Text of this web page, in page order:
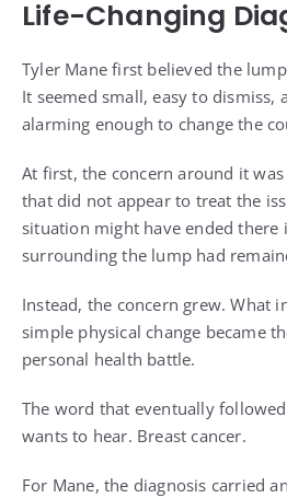
Life-Changing
Tyler Mane first believed the
It seemed small, easy to dismiss,
alarming enough to change the
At first, the concern around it
that did not appear to treat the
situation might have ended there
surrounding the lump had
Instead, the concern grew. What
simple physical change became
personal health battle.
The word that eventually
wants to hear. Breast cancer.
For Mane, the diagnosis carried